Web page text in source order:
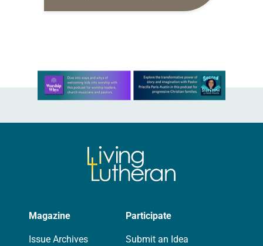
10:5-15; Matthew 14:22-33 They say
Learn more about this offer
Magazine
Issue Archives
Participate
Submit an Idea